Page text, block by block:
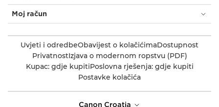
Moj račun
Uvjeti i odredbeObavijest o kolačićimaDostupnost
PrivatnostIzjava o modernom ropstvu (PDF)
Kupac: gdje kupitiPoslovna rješenja: gdje kupiti
Postavke kolačića
Canon Croatia